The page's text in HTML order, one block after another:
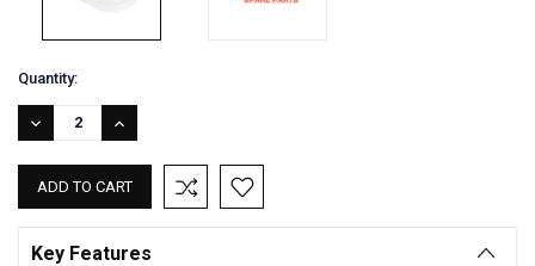
Current
Stock:
Quantity:
DECREASE
QUANTITY:
INCREASE
QUANTITY:
Key Features